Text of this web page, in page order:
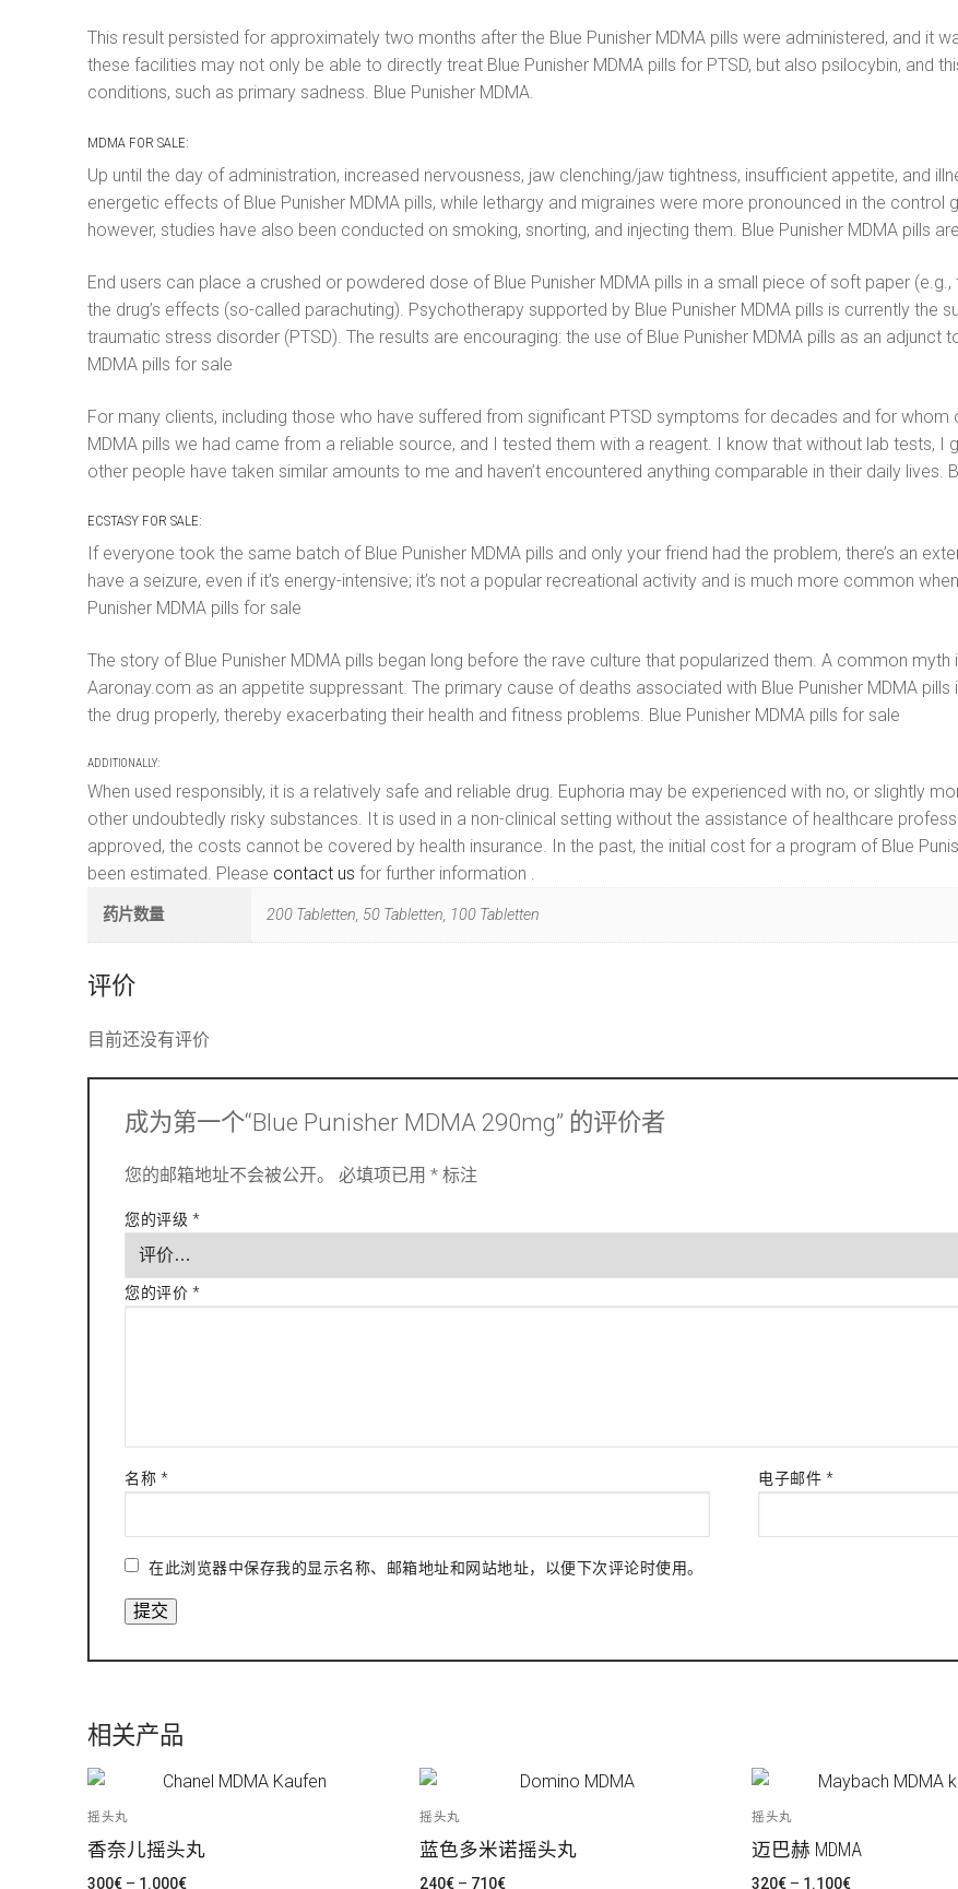
This result persisted for approximately two months after the Blue Punisher MDMA pills were administered, and it
these facilities may not only be able to directly treat Blue Punisher MDMA pills for PTSD, but also psilocybin, and
conditions, such as primary sadness. Blue Punisher MDMA.
MDMA FOR SALE:
Up until the day of administration, increased nervousness, jaw clenching/jaw tightness, insufficient appetite, and
energetic effects of Blue Punisher MDMA pills, while lethargy and migraines were more pronounced in the control
however, studies have also been conducted on smoking, snorting, and injecting them. Blue Punisher MDMA pills
End users can place a crushed or powdered dose of Blue Punisher MDMA pills in a small piece of soft paper
the drug’s effects (so-called parachuting). Psychotherapy supported by Blue Punisher MDMA pills is currently
traumatic stress disorder (PTSD). The results are encouraging: the use of Blue Punisher MDMA pills as an
MDMA pills for sale
For many clients, including those who have suffered from significant PTSD symptoms for decades and for whom
MDMA pills we had came from a reliable source, and I tested them with a reagent. I know that without lab tests,
other people have taken similar amounts to me and haven’t encountered anything comparable in their daily lives.
ECSTASY FOR SALE:
If everyone took the same batch of Blue Punisher MDMA pills and only your friend had the problem, there’s an
have a seizure, even if it’s energy-intensive; it’s not a popular recreational activity and is much more common
Punisher MDMA pills for sale
The story of Blue Punisher MDMA pills began long before the rave culture that popularized them. A common
Aaronay.com as an appetite suppressant. The primary cause of deaths associated with Blue Punisher MDMA
the drug properly, thereby exacerbating their health and fitness problems. Blue Punisher MDMA pills for sale
ADDITIONALLY:
When used responsibly, it is a relatively safe and reliable drug. Euphoria may be experienced with no, or slightly
other undoubtedly risky substances. It is used in a non-clinical setting without the assistance of healthcare
approved, the costs cannot be covered by health insurance. In the past, the initial cost for a program of Blue
been estimated. Please contact us for further information .
药片数量 200 Tabletten, 50 Tabletten, 100 Tabletten
评价
目前还没有评价
成为第一个“Blue Punisher MDMA 290mg” 的评价者
您的邮箱地址不会被公开。 必填项已用 * 标注
您的评级 *
您的评价 *
名称 * 电子邮件 *
在此浏览器中保存我的显示名称、邮箱地址和网站地址，以便下次评论时使用。
相关产品
摇头丸
香奈儿摇头丸
300€ – 1.000€价
摇头丸
蓝色多米诺摇头丸
240€ – 710€价
摇头丸
迈巴赫 MDMA
320€ – 1.100€价